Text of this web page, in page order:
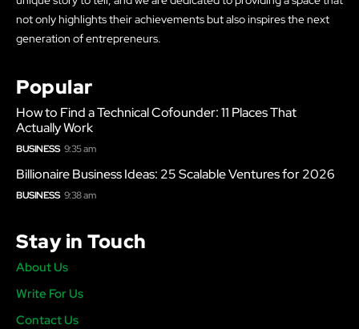
not only highlights their achievements but also inspires the next
generation of entrepreneurs.
Popular
How to Find a Technical Cofounder: 11 Places That
Actually Work
BUSINESS 9:35 am
Billionaire Business Ideas: 25 Scalable Ventures for 2026
BUSINESS 9:38 am
Stay in Touch
About Us
Write For Us
Contact Us